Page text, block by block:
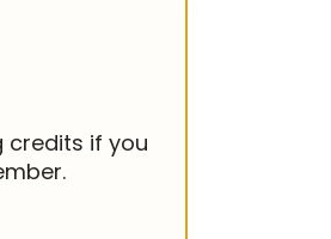
credits if you